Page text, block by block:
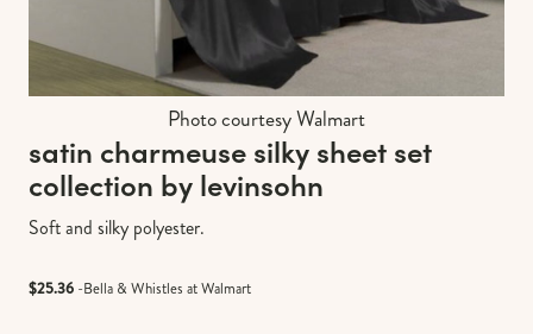
Photo courtesy Walmart
satin charmeuse silky sheet set
collection by levinsohn
Soft and silky polyester.
$25.36 -Bella & Whistles at Walmart